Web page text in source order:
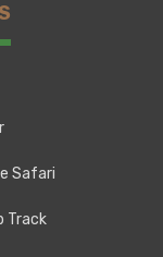
Safari
Track